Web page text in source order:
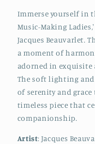
Immerse yourself in
Music-Making
Jacques Beauvarlet.
a moment of
adorned in exquisite
The soft lighting
of serenity and
timeless piece that
companionship.
Artist: Jacques